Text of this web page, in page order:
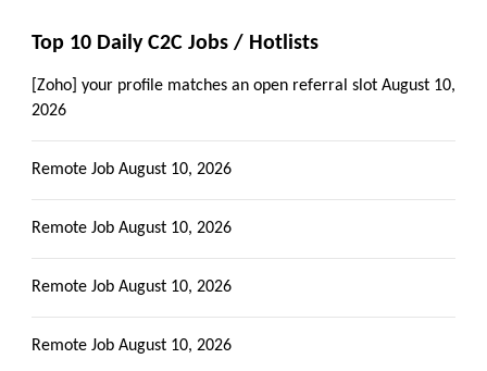
Top 10 Daily C2C Jobs / Hotlists
[Zoho] your profile matches an open referral slot August 10,
2026
Remote Job August 10, 2026
Remote Job August 10, 2026
Remote Job August 10, 2026
Remote Job August 10, 2026